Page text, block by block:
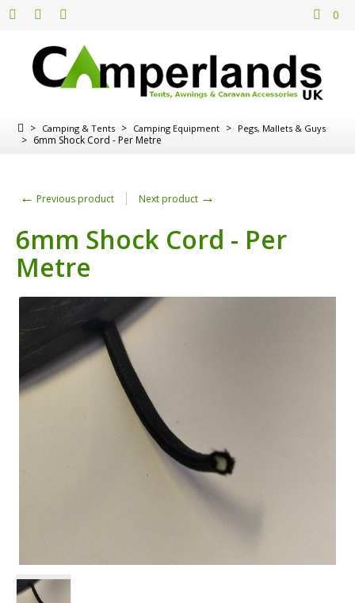
0
> Camping & Tents > Camping Equipment > Pegs, Mallets & Guys
> 6mm Shock Cord - Per Metre
← Previous product Next product →
6mm Shock Cord - Per
Metre